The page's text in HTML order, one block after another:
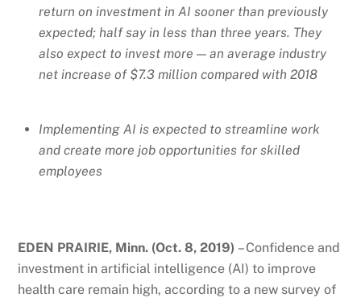
return on investment in AI sooner than previously
expected; half say in less than three years. They
also expect to invest more — an average industry
net increase of $7.3 million compared with 2018
Implementing AI is expected to streamline work
and create more job opportunities for skilled
employees
EDEN PRAIRIE, Minn. (Oct. 8, 2019) – Confidence and
investment in artificial intelligence (AI) to improve
health care remain high, according to a new survey of